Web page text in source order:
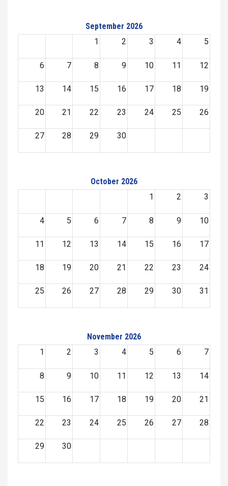
September 2026
1
2 3 4 5
6 7 8 9 10 11 12
13 14 15 16 17 18 19
20 21 22 23 24 25 26
27 28 29 30
October 2026
1
2 3
4 5 6 7 8 9 10
11 12 13 14 15 16 17
18 19 20 21 22 23 24
25 26 27 28 29 30 31
November 2026
1
2 3 4 5 6 7
8 9 10 11 12 13 14
15 16 17 18 19 20 21
22 23 24 25 26 27 28
29 30